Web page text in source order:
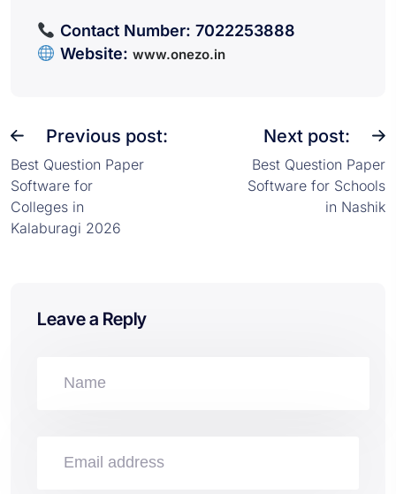
Contact Number: 7022253888
Website: www.onezo.in
Previous post:
Best Question Paper
Software for
Colleges in
Kalaburagi 2026
Next post:
Best Question Paper
Software for Schools
in Nashik
Leave a Reply